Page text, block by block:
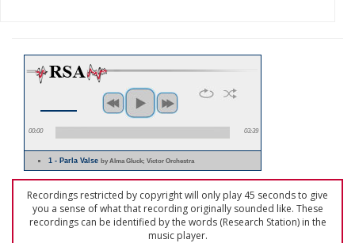
00:00 03:39
1 - Parla Valseby Alma Gluck; Victor Orchestra
Recordings restricted by copyright will only play 45 seconds to give
you a sense of what that recording originally sounded like. These
recordings can be identified by the words (Research Station) in the
music player.